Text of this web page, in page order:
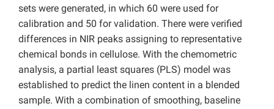
sets were generated, in which 60 were used for
calibration and 50 for validation. There were verified
differences in NIR peaks assigning to representative
chemical bonds in cellulose. With the chemometric
analysis, a partial least squares (PLS) model was
established to predict the linen content in a blended
sample. With a combination of smoothing, baseline